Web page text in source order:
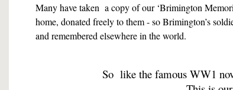
Many have taken a copy of our ‘Brimington
home, donated freely to them - so Brimington’s
and remembered elsewhere in the world.
So like the famous WW1